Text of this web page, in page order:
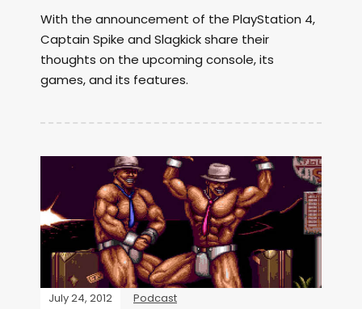
With the announcement of the PlayStation 4,
Captain Spike and Slagkick share their
thoughts on the upcoming console, its
games, and its features.
July 24, 2012 Podcast